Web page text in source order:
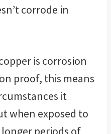
corrode in
is corrosion
proof, this means
it
when exposed to
periods of